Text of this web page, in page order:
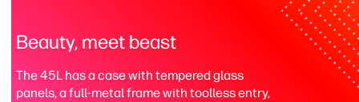
Beauty, meet beast
The 45L has a case with tempered glass
panels, a full-metal frame with toolless entry,